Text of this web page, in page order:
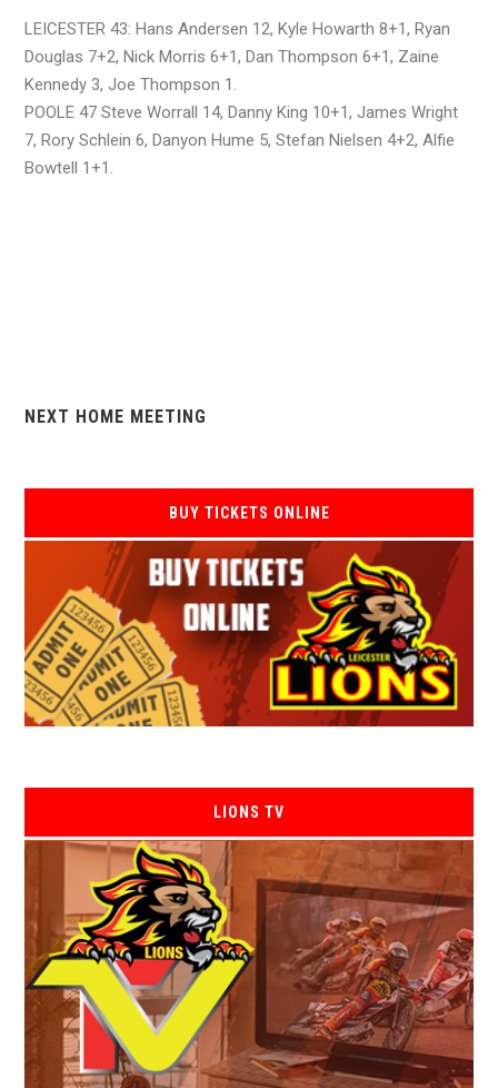
LEICESTER 43: Hans Andersen 12, Kyle Howarth 8+1, Ryan
Douglas 7+2, Nick Morris 6+1, Dan Thompson 6+1, Zaine
Kennedy 3, Joe Thompson 1.
POOLE 47 Steve Worrall 14, Danny King 10+1, James Wright
7, Rory Schlein 6, Danyon Hume 5, Stefan Nielsen 4+2, Alfie
Bowtell 1+1.
NEXT HOME MEETING
BUY TICKETS ONLINE
LIONS TV